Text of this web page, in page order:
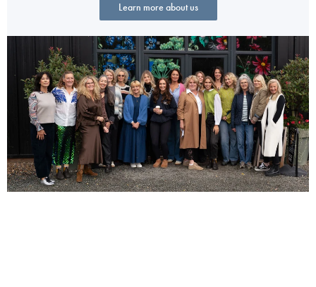
Learn more about us